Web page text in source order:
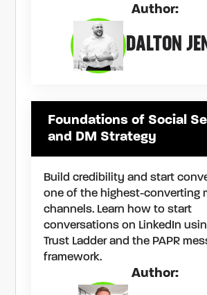
Author:
DALTON
Foundations of Social
and DM Strategy
Build credibility and start
one of the highest-converting
channels. Learn how to start
conversations on LinkedIn
Trust Ladder and the PAPR
framework.
Author: